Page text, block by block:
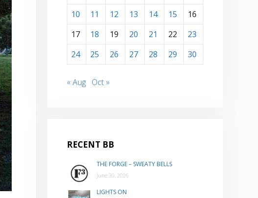
10
11 12 13 14 15
16
17
18 19 20 21 22
23
24
25 26 27 28 29 30
« Aug Oct »
RECENT BB
THE FORGE – SWEATY BELLS
June 30, 2026
LIGHTS ON